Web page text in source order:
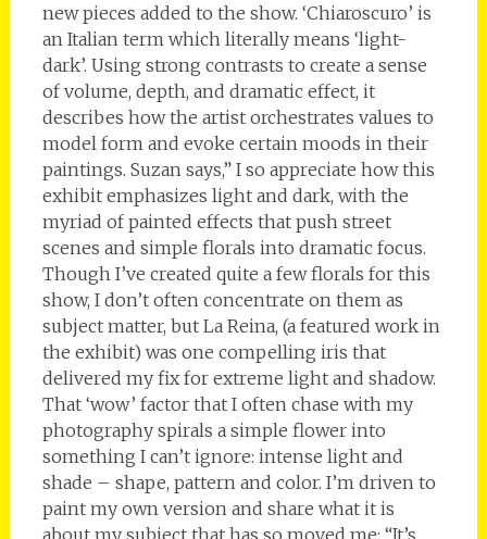
new pieces added to the show. ‘Chiaroscuro’ is
an Italian term which literally means ‘light-
dark’. Using strong contrasts to create a sense
of volume, depth, and dramatic effect, it
describes how the artist orchestrates values to
model form and evoke certain moods in their
paintings. Suzan says,” I so appreciate how this
exhibit emphasizes light and dark, with the
myriad of painted effects that push street
scenes and simple florals into dramatic focus.
Though I’ve created quite a few florals for this
show, I don’t often concentrate on them as
subject matter, but La Reina, (a featured work in
the exhibit) was one compelling iris that
delivered my fix for extreme light and shadow.
That ‘wow’ factor that I often chase with my
photography spirals a simple flower into
something I can’t ignore: intense light and
shade – shape, pattern and color. I’m driven to
paint my own version and share what it is
about my subject that has so moved me: “It’s